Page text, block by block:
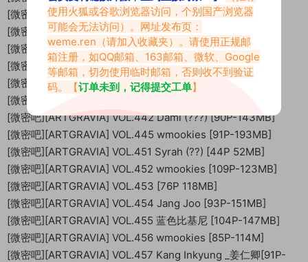
[微密吧][ARTGRAVIA] VOL.419 WT [102P-110MB]
[微密吧][ARTGRAVIA] VOL.423 [38P 72M]
[微密吧][ARTGRAVIA] VOL.424 Parkhaag [89P-136MB]
[微密吧][ARTGRAVIA] VOL.429 [87P 139MB]
[微密吧][ARTGRAVIA] VOL.430 [81P-126.82 MB]
[微密吧][ARTGRAVIA] VOL.431 ?? [96P-121MB]
[微密吧][ARTGRAVIA] VOL.442 Dami (???) [90P-143MB]
[微密吧][ARTGRAVIA] VOL.445 wmookies [91P-193MB]
[微密吧][ARTGRAVIA] VOL.451 Syrah (??) [44P 52MB]
[微密吧][ARTGRAVIA] VOL.452 wmookies [109P-123MB]
[微密吧][ARTGRAVIA] VOL.453 [76P 118MB]
[微密吧][ARTGRAVIA] VOL.454 Jang Joo [93P-151MB]
[微密吧][ARTGRAVIA] VOL.455 蓝色比基尼 [104P-147MB]
[微密吧][ARTGRAVIA] VOL.456 wmookies [85P-114M]
[微密吧][ARTGRAVIA] VOL.457 Kang Inkyung _姜仁卿[91P-
使用火狐或谷歌浏览器访问，个别国产浏览器
可能会无法访问）。网址发布页：
weme.ren （请加入收藏夹）。请使用正规邮
箱注册，如QQ邮箱、163邮箱、微软、Google
等邮箱，切勿使用临时邮箱，否则收不到验证
码。【订单未到，记得提交工单】